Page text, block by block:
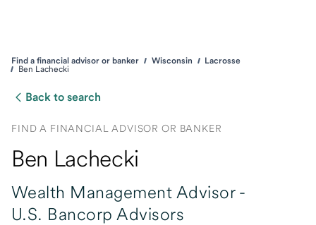
Find a financial advisor or banker Wisconsin
Lacrosse
Ben Lachecki
Back to search
FIND A FINANCIAL ADVISOR OR BANKER
Ben Lachecki
Wealth Management Advisor -
U.S. Bancorp Advisors